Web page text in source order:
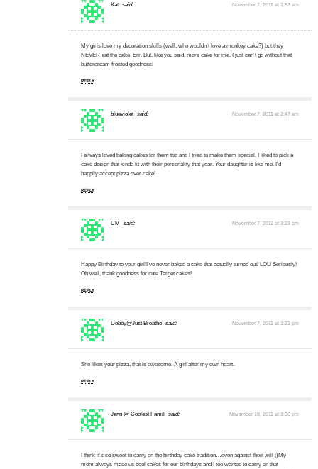
Kat said: November 7, 2011 at 1:53 am
My girls love my decoration skills (well, who wouldn't love a monkey cake?) but they
NEVER eat the cake. Err. But, like you said, more cake for me. I just can't go without that
buttercream frosted goodness!
REPLY
blueviolet said: November 7, 2011 at 2:47 am
I always loved baking cakes for them too and I tried to make them special. I liked to pick a
cake design that kinda fit with their personality that year. Your daughter is like me. I'd
happily accept pizza over cake!
REPLY
CM said: November 7, 2011 at 3:23 am
Happy Birthday to your girl!I've never baked a cake that actually turned out! LOL! Seriously!
Oh well, thank goodness for cute Target cakes!
REPLY
Debby@Just Breathe said: November 7, 2011 at 1:21 pm
She likes your pizza, that is awesome. A girl after my own heart.
REPLY
Jenn @ Coolest Famil said: November 18, 2011 at 3:30 pm
I think it's so sweet to carry on the birthday cake tradition…even against their will ;)My
mom always made us cool cakes for our birthdays and I too wanted to carry on that